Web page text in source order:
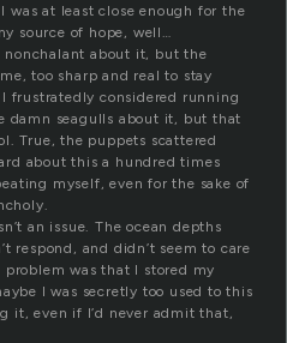
was at least close enough for the
source of hope, well…
about it, but the
too sharp and real to stay
frustratedly considered running
damn seagulls about it, but that
True, the puppets scattered
about this a hundred times
myself, even for the sake of
an issue. The ocean depths
respond, and didn’t seem to care
was that I stored my
I was secretly too used to this
it, even if I’d never admit that,